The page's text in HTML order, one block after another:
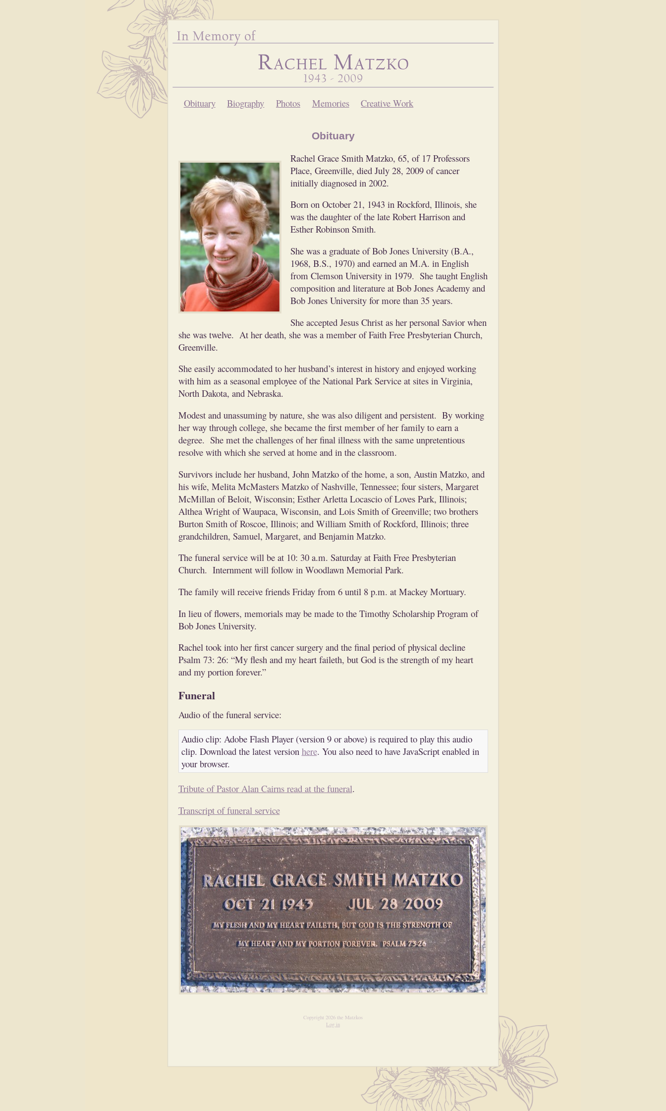
Obituary Biography Photos Memories Creative Work
Obituary
Rachel Grace Smith Matzko, 65, of 17 Professors
Place, Greenville, died July 28, 2009 of cancer
initially diagnosed in 2002.
Born on October 21, 1943 in Rockford, Illinois, she
was the daughter of the late Robert Harrison and
Esther Robinson Smith.
She was a graduate of Bob Jones University (B.A.,
1968, B.S., 1970) and earned an M.A. in English
from Clemson University in 1979. She taught English
composition and literature at Bob Jones Academy and
Bob Jones University for more than 35 years.
She accepted Jesus Christ as her personal Savior when
she was twelve. At her death, she was a member of Faith Free Presbyterian Church,
Greenville.
She easily accommodated to her husband’s interest in history and enjoyed working
with him as a seasonal employee of the National Park Service at sites in Virginia,
North Dakota, and Nebraska.
Modest and unassuming by nature, she was also diligent and persistent. By working
her way through college, she became the first member of her family to earn a
degree. She met the challenges of her final illness with the same unpretentious
resolve with which she served at home and in the classroom.
Survivors include her husband, John Matzko of the home, a son, Austin Matzko, and
his wife, Melita McMasters Matzko of Nashville, Tennessee; four sisters, Margaret
McMillan of Beloit, Wisconsin; Esther Arletta Locascio of Loves Park, Illinois;
Althea Wright of Waupaca, Wisconsin, and Lois Smith of Greenville; two brothers
Burton Smith of Roscoe, Illinois; and William Smith of Rockford, Illinois; three
grandchildren, Samuel, Margaret, and Benjamin Matzko.
The funeral service will be at 10: 30 a.m. Saturday at Faith Free Presbyterian
Church. Internment will follow in Woodlawn Memorial Park.
The family will receive friends Friday from 6 until 8 p.m. at Mackey Mortuary.
In lieu of flowers, memorials may be made to the Timothy Scholarship Program of
Bob Jones University.
Rachel took into her first cancer surgery and the final period of physical decline
Psalm 73: 26: “My flesh and my heart faileth, but God is the strength of my heart
and my portion forever.”
Funeral
Audio of the funeral service:
Audio clip: Adobe Flash Player (version 9 or above) is required to play this audio
clip. Download the latest version here. You also need to have JavaScript enabled in
your browser.
Tribute of Pastor Alan Cairns read at the funeral.
Transcript of funeral service
Copyright 2026 the Matzkos
Log in